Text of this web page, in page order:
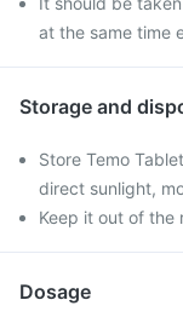
at the same time
Storage and
Store Temo
direct sunlight,
Keep it out of the
Dosage